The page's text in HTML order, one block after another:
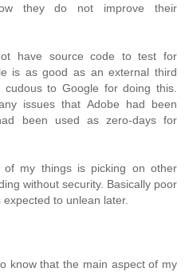
they do not improve their
have source code to test for
is as good as an external third
to Google for doing this.
issues that Adobe had been
been used as zero-days for
my things is picking on other
without security. Basically poor
to unlean later.
know that the main aspect of my